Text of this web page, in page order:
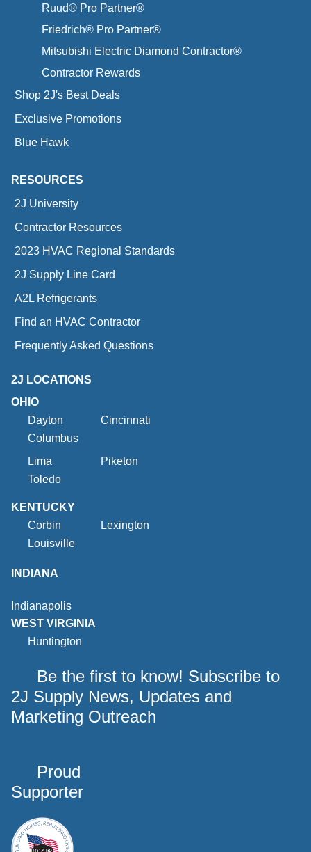
Ruud® Pro Partner®
Friedrich® Pro Partner®
Mitsubishi Electric Diamond Contractor®
Contractor Rewards
Shop 2J's Best Deals
Exclusive Promotions
Blue Hawk
RESOURCES
2J University
Contractor Resources
2023 HVAC Regional Standards
2J Supply Line Card
A2L Refrigerants
Find an HVAC Contractor
Frequently Asked Questions
2J LOCATIONS
OHIO
Dayton
Cincinnati
Columbus
Lima
Piketon
Toledo
KENTUCKY
Corbin
Lexington
Louisville
INDIANA
Indianapolis
WEST VIRGINIA
Huntington
Be the first to know! Subscribe to
2J Supply News, Updates and
Marketing Outreach
Proud
Supporter